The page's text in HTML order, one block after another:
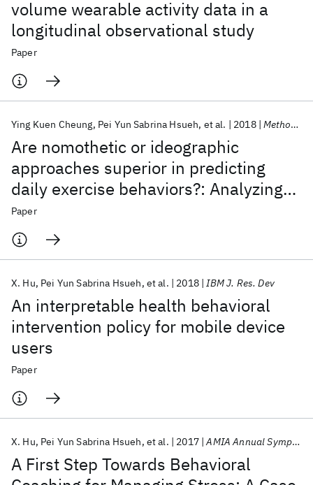
volume wearable activity data in a
longitudinal observational study
Paper
Are nomothetic or ideographic
approaches superior in predicting
daily exercise behaviors?: Analyzing
N-of-1 mHealth data
Ying Kuen Cheung Pei Yun Sabrina Hsueh et al. 2018 Methods of Information in Medicine
Paper
An interpretable health behavioral
intervention policy for mobile device
users
X. Hu Pei Yun Sabrina Hsueh et al. 2018 IBM J. Res. Dev
Paper
A First Step Towards Behavioral
X. Hu Pei Yun Sabrina Hsueh et al. 2017 AMIA Annual Symposium
AI Hardware Foundation Models
Machine Learning
Quantum Systems